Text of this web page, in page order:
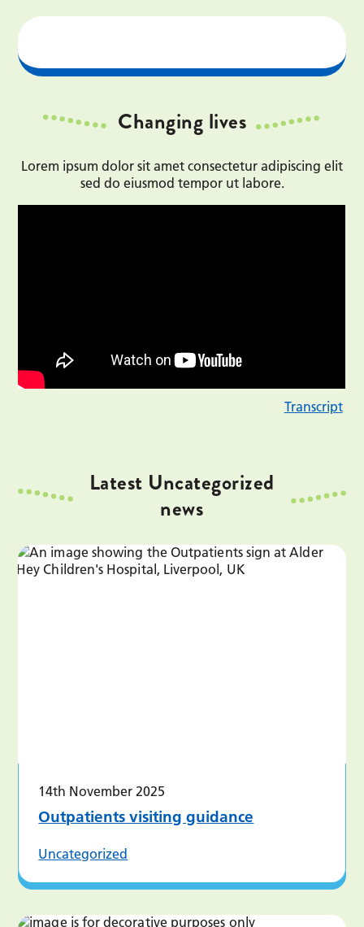
Changing lives
Lorem ipsum dolor sit amet consectetur adipiscing elit
sed do eiusmod tempor ut labore.
Transcript
Latest Uncategorized
news
14th November 2025
Outpatients visiting guidance
Uncategorized